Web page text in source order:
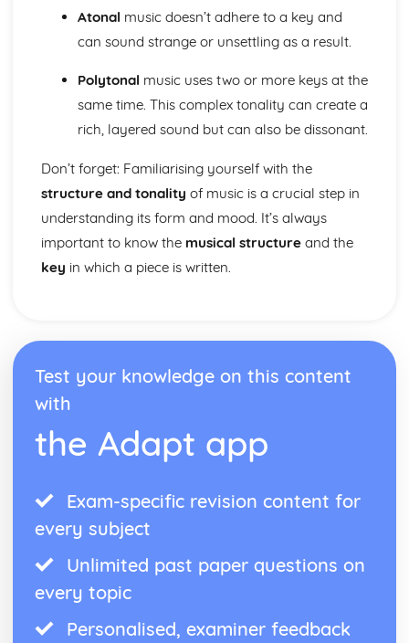
Cerdd Dant
Welsh Folk Music Style
Main Musical Characteristics of blues Music
The Style of Musical Theatre
The Romantic Era
The Classical Era
Musical Ensembles
Sonority, Timbre and Texture
Musical Forms and Devices
Purcell: Rondeau from the Abdelazer
Mozart: Minuet and Trio from Eine Kleine Nachtmusik
Structure and Tonality
Fusions
Riffs of Rock and Pop
Harmony of Rock and Pop
Rhythm of Rock and Pop
Melody of Rock and Pop
Instruments of Rock and Pop
Voices of Rock and Pop
Rock and Pop
Atonal music doesn’t adhere to a key and
can sound strange or unsettling as a result.
Polytonal music uses two or more keys at the
same time. This complex tonality can create a
rich, layered sound but can also be dissonant.
Don’t forget: Familiarising yourself with the
structure and tonality of music is a crucial step in
understanding its form and mood. It’s always
important to know the musical structureand the
key in which a piece is written.
Test your knowledge on this content
with
the Adapt app
Exam-specific revision content for
every subject
Unlimited past paper questions on
every topic
Personalised, examiner feedback